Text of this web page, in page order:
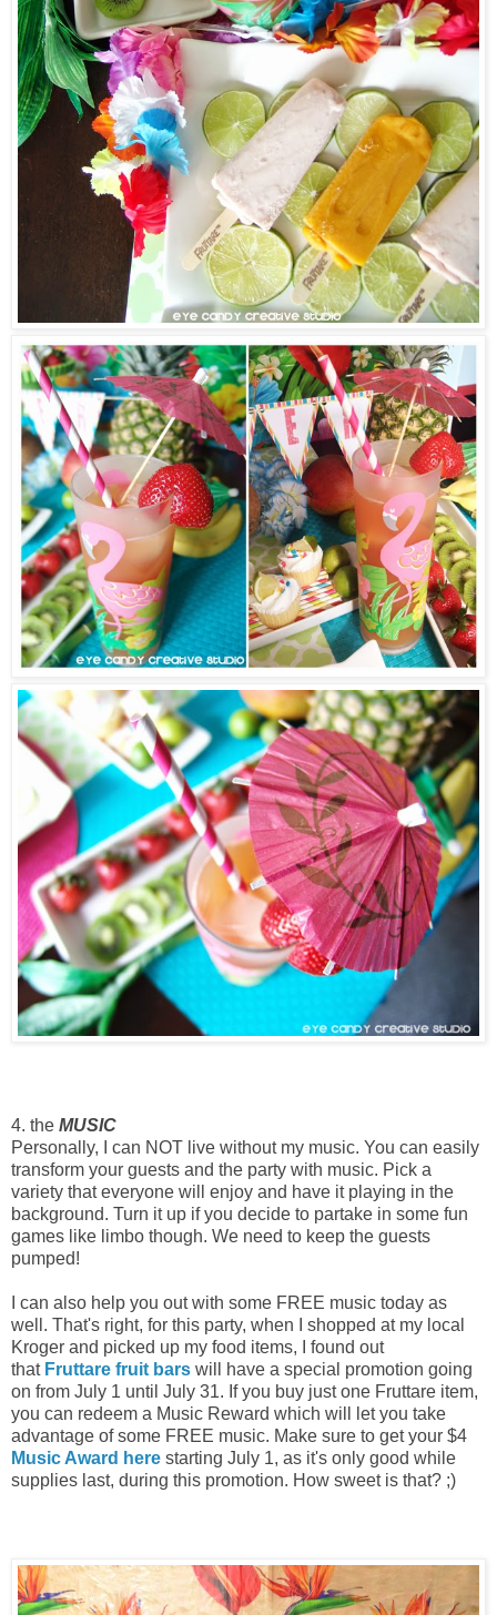
4. the MUSIC
Personally, I can NOT live without my music. You can easily
transform your guests and the party with music. Pick a
variety that everyone will enjoy and have it playing in the
background. Turn it up if you decide to partake in some fun
games like limbo though. We need to keep the guests
pumped!
I can also help you out with some FREE music today as
well. That's right, for this party, when I shopped at my local
Kroger and picked up my food items, I found out
that Fruttare fruit bars will have a special promotion going
on from July 1 until July 31. If you buy just one Fruttare item,
you can redeem a Music Reward which will let you take
advantage of some FREE music. Make sure to get your $4
Music Award here starting July 1, as it's only good while
supplies last, during this promotion. How sweet is that? ;)